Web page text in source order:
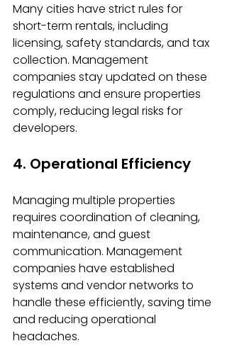
Many cities have strict rules for
short-term rentals, including
licensing, safety standards, and tax
collection. Management
companies stay updated on these
regulations and ensure properties
comply, reducing legal risks for
developers.
4. Operational Efficiency
Managing multiple properties
requires coordination of cleaning,
maintenance, and guest
communication. Management
companies have established
systems and vendor networks to
handle these efficiently, saving time
and reducing operational
headaches.